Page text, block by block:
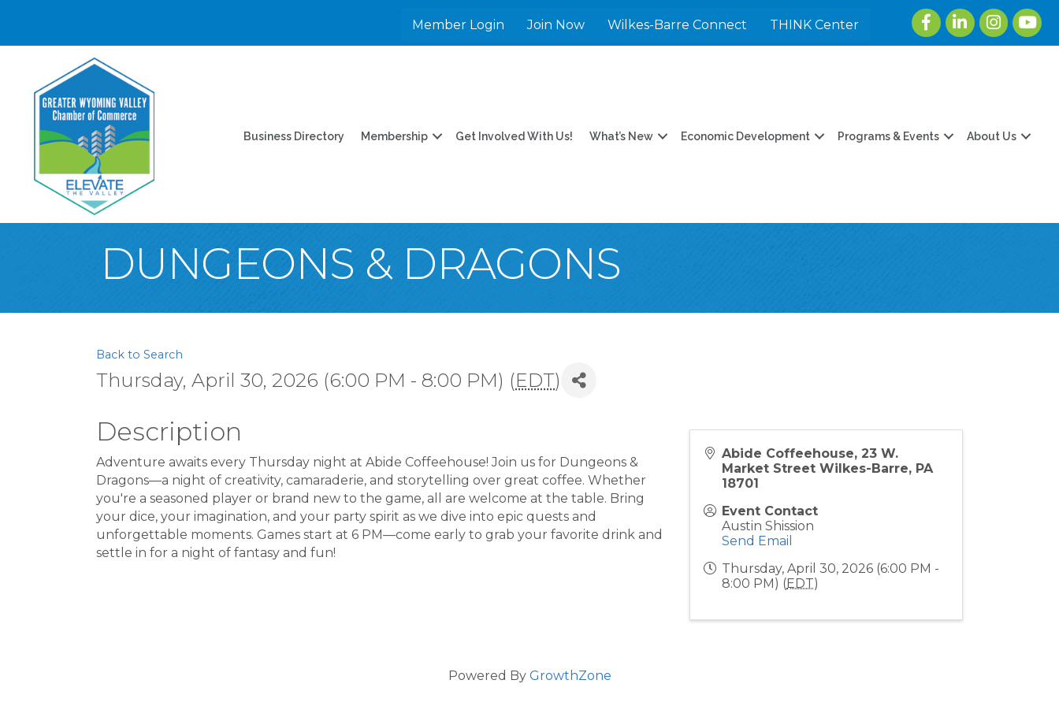
Member Login Join Now Wilkes-Barre Connect THINK Center
FacebookLinkedInInstagram
Business Directory Membership Get Involved With Us! What’s New Economic Development Programs & Events About Us
DUNGEONS & DRAGONS
Back to Search
Thursday, April 30, 2026 (6:00 PM - 8:00 PM) (EDT)
Description
Adventure awaits every Thursday night at Abide Coffeehouse! Join us for Dungeons &
Dragons—a night of creativity, camaraderie, and storytelling over great coffee. Whether
you're a seasoned player or brand new to the game, all are welcome at the table. Bring
your dice, your imagination, and your party spirit as we dive into epic quests and
unforgettable moments. Games start at 6 PM—come early to grab your favorite drink and
settle in for a night of fantasy and fun!
Abide Coffeehouse, 23 W.
Market Street Wilkes-Barre, PA
18701
Event Contact
Austin Shission
Send Email
Thursday, April 30, 2026 (6:00 PM -
8:00 PM) (EDT)
Powered By GrowthZone